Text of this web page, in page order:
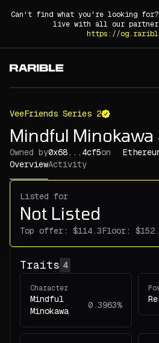
Can't find what you're looking
live with all our partner
https://
VeeFriends Series 2
Mindful
Owned by0x68...4cf5on
OverviewActivity
Listed for
Not Listed
Top offer: Floor:
Traits 4
Character
Mindful
Minokawa
0.3963%